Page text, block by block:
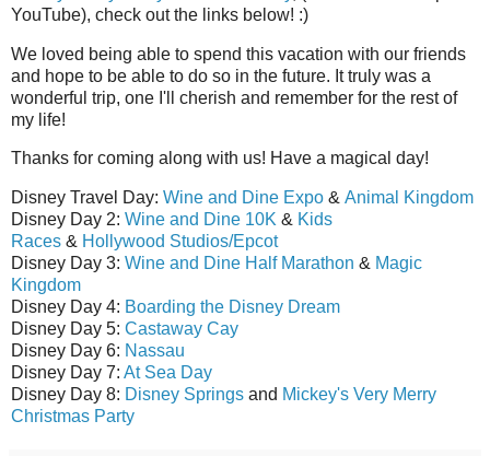
YouTube), check out the links below! :)
We loved being able to spend this vacation with our friends
and hope to be able to do so in the future. It truly was a
wonderful trip, one I'll cherish and remember for the rest of
my life!
Thanks for coming along with us! Have a magical day!
Disney Travel Day: Wine and Dine Expo & Animal Kingdom
Disney Day 2: Wine and Dine 10K & Kids
Races & Hollywood Studios/Epcot
Disney Day 3: Wine and Dine Half Marathon & Magic
Kingdom
Disney Day 4: Boarding the Disney Dream
Disney Day 5: Castaway Cay
Disney Day 6: Nassau
Disney Day 7: At Sea Day
Disney Day 8: Disney Springs and Mickey's Very Merry
Christmas Party